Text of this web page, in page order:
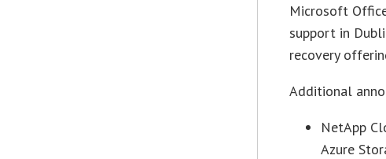
Microsoft
support in
recovery
Additional
NetApp
Azure